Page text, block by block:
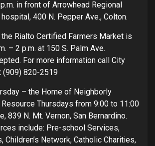
in front of Arrowhead Regional
400 N. Pepper Ave., Colton.
Rialto Certified Farmers Market is
– 2 p.m. at 150 S. Palm Ave.
For more information call City
(909) 820-2519
– the Home of Neighborly
Thursdays from 9:00 to 11:00
839 N. Mt. Vernon, San Bernardino.
include: Pre-school Services,
Children’s Network, Catholic Charities,